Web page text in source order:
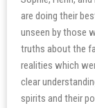
are doing their
unseen by those
truths about the
realities which
clear
spirits and their